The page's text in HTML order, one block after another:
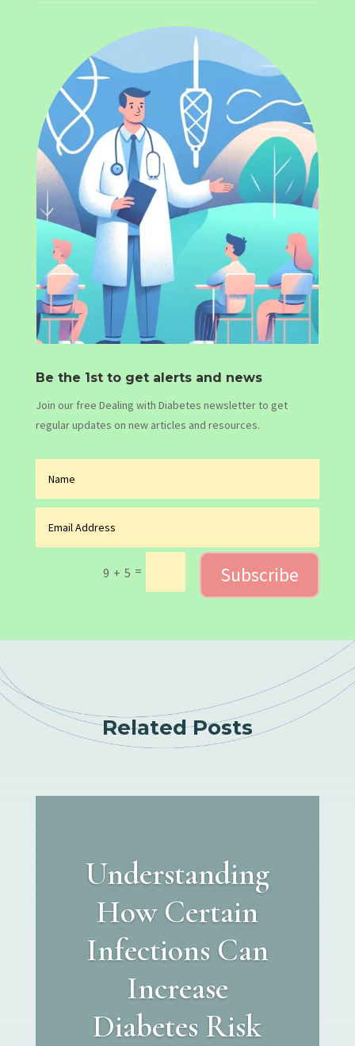
Be the 1st to get alerts and news
Join our free Dealing with Diabetes newsletter to get
regular updates on new articles and resources.
9 + 5 = Subscribe
Related Posts
Understanding
How Certain
Infections Can
Increase
Diabetes Risk